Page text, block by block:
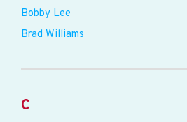
Bobby Lee
Brad Williams
C